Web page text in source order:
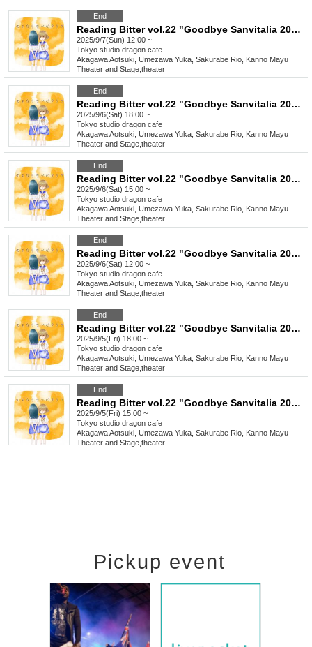
End
Reading Bitter vol.22 "Goodbye Sanvitalia 2025"
2025/9/7(Sun) 12:00 ~
Tokyo studio dragon cafe
Akagawa Aotsuki, Umezawa Yuka, Sakurabe Rio, Kanno Mayu
Theater and Stage theater
End
Reading Bitter vol.22 "Goodbye Sanvitalia 2025"
2025/9/6(Sat) 18:00 ~
Tokyo studio dragon cafe
Akagawa Aotsuki, Umezawa Yuka, Sakurabe Rio, Kanno Mayu
Theater and Stage theater
End
Reading Bitter vol.22 "Goodbye Sanvitalia 2025"
2025/9/6(Sat) 15:00 ~
Tokyo studio dragon cafe
Akagawa Aotsuki, Umezawa Yuka, Sakurabe Rio, Kanno Mayu
Theater and Stage theater
End
Reading Bitter vol.22 "Goodbye Sanvitalia 2025"
2025/9/6(Sat) 12:00 ~
Tokyo studio dragon cafe
Akagawa Aotsuki, Umezawa Yuka, Sakurabe Rio, Kanno Mayu
Theater and Stage theater
End
Reading Bitter vol.22 "Goodbye Sanvitalia 2025"
2025/9/5(Fri) 18:00 ~
Tokyo studio dragon cafe
Akagawa Aotsuki, Umezawa Yuka, Sakurabe Rio, Kanno Mayu
Theater and Stage theater
End
Reading Bitter vol.22 "Goodbye Sanvitalia 2025"
2025/9/5(Fri) 15:00 ~
Tokyo studio dragon cafe
Akagawa Aotsuki, Umezawa Yuka, Sakurabe Rio, Kanno Mayu
Theater and Stage theater
Pickup event